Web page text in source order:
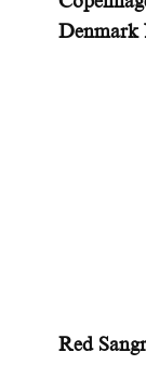
Denmark
Red